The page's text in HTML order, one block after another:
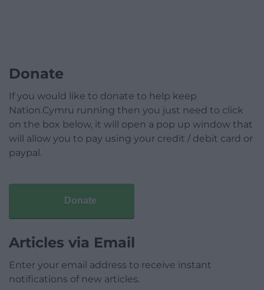
Donate
If you would like to donate to help keep
Nation.Cymru running then you just need to click
on the box below, it will open a pop up window that
will allow you to pay using your credit / debit card or
paypal.
Donate
Articles via Email
Enter your email address to receive instant
notifications of new articles.